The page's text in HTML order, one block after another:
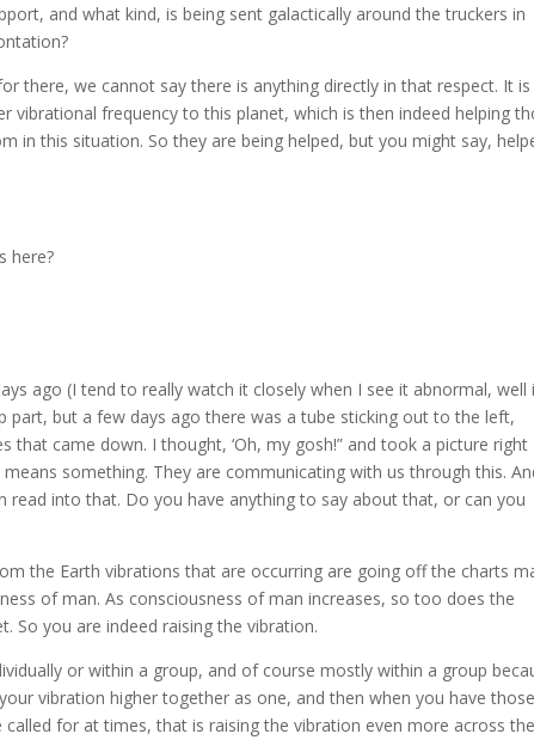
and what kind, is being sent galactically around the truckers in
there, we cannot say there is anything directly in that respect. It is
vibrational frequency to this planet, which is then indeed helping
in this situation. So they are being helped, but you might say,
here?
ago (I tend to really watch it closely when I see it abnormal, well
part, but a few days ago there was a tube sticking out to the left,
came down. I thought, ‘Oh, my gosh!” and took a picture right
something. They are communicating with us through this.
read into that. Do you have anything to say about that, or can you
the Earth vibrations that are occurring are going off the charts
of man. As consciousness of man increases, so too does the
So you are indeed raising the vibration.
or within a group, and of course mostly within a group
vibration higher together as one, and then when you have those
for at times, that is raising the vibration even more across the